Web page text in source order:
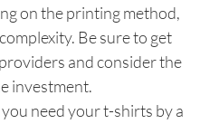
on the printing method,
Be sure to get
and consider the
investment.
you need your t-shirts by a